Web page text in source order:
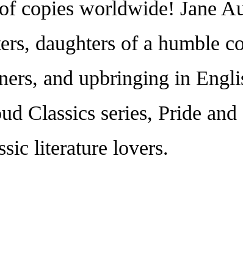
copies worldwide! Jane
daughters of a humble
and upbringing in
Classics series, Pride
literature lovers.